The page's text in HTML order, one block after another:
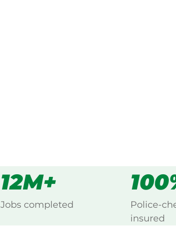
12M+
Jobs completed
Police-
insured